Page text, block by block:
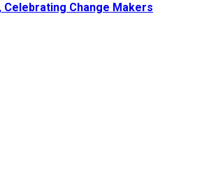
Celebrating Change Makers